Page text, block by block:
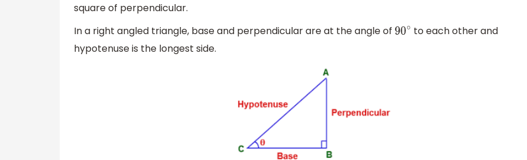
square of perpendicular.
In a right angled triangle, base and perpendicular are at the angle of 90∘ to each other and
hypotenuse is the longest side.